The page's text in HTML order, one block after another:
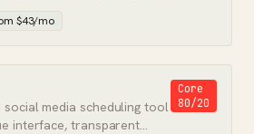
audience.
$43/mo
media scheduling tool
interface, transparent
Core
80/20